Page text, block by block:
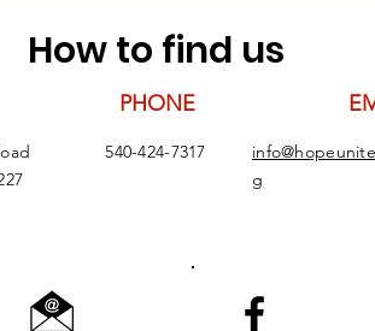
How to find us
PHONE
540-424-7317
g